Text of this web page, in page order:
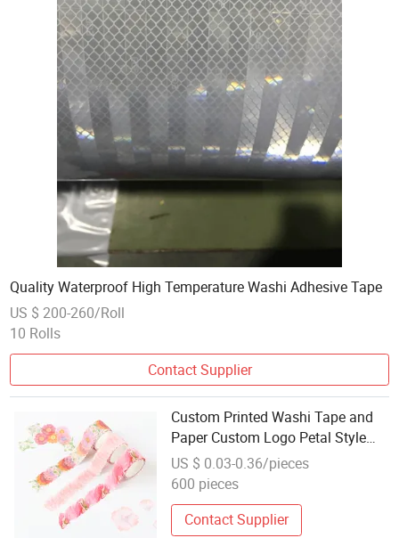
Quality Waterproof High Temperature Washi Adhesive Tape
US $ 200-260/Roll
10 Rolls
Contact Supplier
Custom Printed Washi Tape and
Paper Custom Logo Petal Style
Multiple Sizes Washi Tape
Stickers
US $ 0.03-0.36/pieces
600 pieces
Contact Supplier